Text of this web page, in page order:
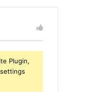
Plugin,